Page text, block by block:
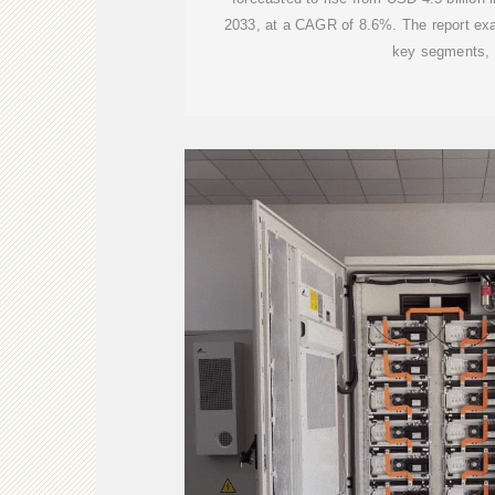
2033, at a CAGR of 8.6%. The report
key segments,